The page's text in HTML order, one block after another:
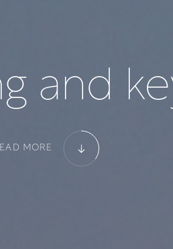
g and ke
MORE